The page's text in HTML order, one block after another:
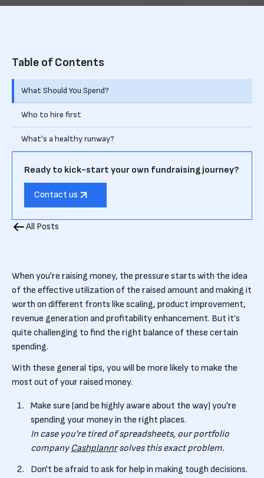
All Posts
When you're raising money, the pressure starts with the idea
of the effective utilization of the raised amount and making it
worth on different fronts like scaling, product improvement,
revenue generation and profitability enhancement. But it’s
quite challenging to find the right balance of these certain
spending.
With these general tips, you will be more likely to make the
most out of your raised money.
Make sure (and be highly aware about the way) you're
spending your money in the right places.
In case you're tired of spreadsheets, our portfolio
companyCashplannrsolves this exact problem.
Don't be afraid to ask for help in making tough decisions.
Table of Contents
What Should You Spend?
Who to hire first
What's a healthy runway?
Ready to kick-start your own fundraising journey?
Contact us